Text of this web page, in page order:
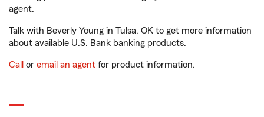
agent.
Talk with Beverly Young in Tulsa, OK to get more information
about available U.S. Bank banking products.
Call or email an agent for product information.